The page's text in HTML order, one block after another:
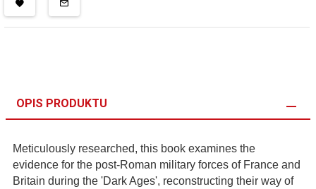
OPIS PRODUKTU
Meticulously researched, this book examines the
evidence for the post-Roman military forces of France and
Britain during the 'Dark Ages', reconstructing their way of